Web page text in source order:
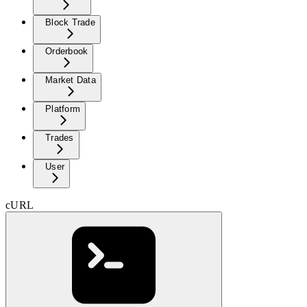
Block Trade
Orderbook
Market Data
Platform
Trades
User
cURL